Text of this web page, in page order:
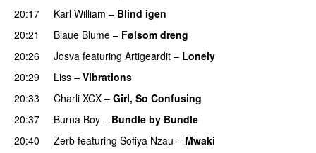
20:17
Karl William – Blind igen
20:21
Blaue Blume – Følsom dreng
20:26
Josva featuring Artigeardit – Lonely
20:29 Liss – Vibrations
20:33
Charli XCX – Girl, So Confusing
20:37
Burna Boy – Bundle by Bundle
20:40
Zerb featuring Sofiya Nzau – Mwaki